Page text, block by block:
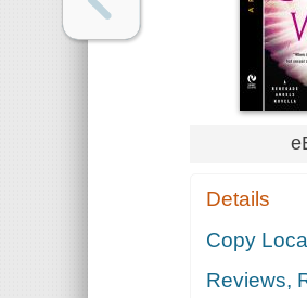
Details
Copy
Reviews,